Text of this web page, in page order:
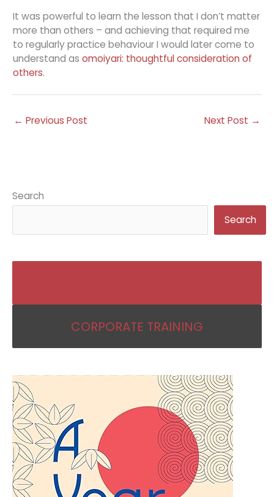
It was powerful to learn the lesson that I don’t matter
more than others – and achieving that required me
to regularly practice behaviour I would later come to
understand as omoiyari: thoughtful consideration of
others.
← Previous Post Next Post →
Search
Search
CORPORATE TRAINING